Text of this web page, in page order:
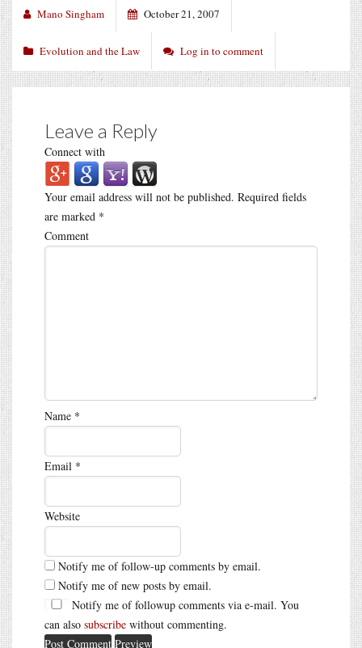
Mano Singham October 21, 2007
Evolution and the Law Log in to comment
Leave a Reply
Connect with
Your email address will not be published. Required fields
are marked *
Comment
Name *
Email *
Website
Notify me of follow-up comments by email.
Notify me of new posts by email.
Notify me of followup comments via e-mail. You
can also subscribe without commenting.